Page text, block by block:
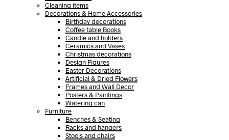
Cleaning items
Decorations & Home Accessories
Birthday decorations
Coffee table Books
Candle and holders
Ceramics and Vases
Christmas decorations
Design Figures
Easter Decorations
Artificial & Dried Flowers
Frames and Wall Decor
Posters & Paintings
Watering can
Furniture
Benches & Seating
Racks and hangers
Stools and chairs